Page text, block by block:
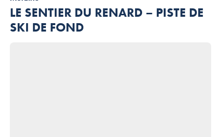
LE SENTIER DU RENARD – PISTE DE
SKI DE FOND